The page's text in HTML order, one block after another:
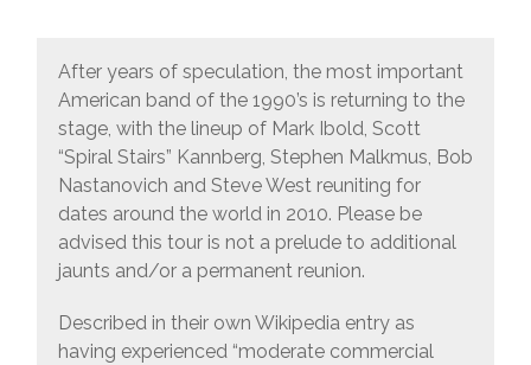
After years of speculation, the most important
American band of the 1990’s is returning to the
stage, with the lineup of Mark Ibold, Scott
“Spiral Stairs” Kannberg, Stephen Malkmus, Bob
Nastanovich and Steve West reuniting for
dates around the world in 2010. Please be
advised this tour is not a prelude to additional
jaunts and/or a permanent reunion.
Described in their own Wikipedia entry as
having experienced “moderate commercial